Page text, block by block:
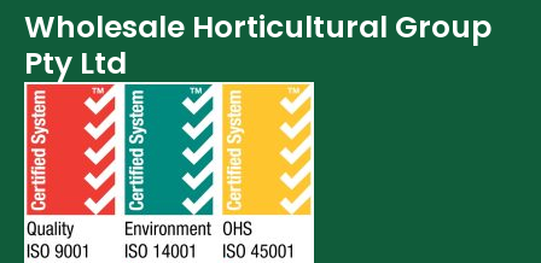
Wholesale Horticultural Group
Pty Ltd